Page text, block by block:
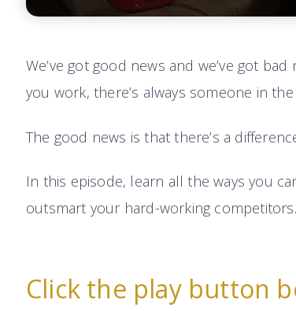
We’ve got good news and we’ve got
you work, there’s always someone in
The good news is that there’s a
In this episode, learn all the ways you
outsmart your hard-working competitors.
Click the play button